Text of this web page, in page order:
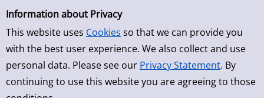
Simple Search
Information about Privacy
This website uses Cookies so that we can provide you
with the best user experience. We also collect and use
personal data. Please see our Privacy Statement. By
continuing to use this website you are agreeing to those